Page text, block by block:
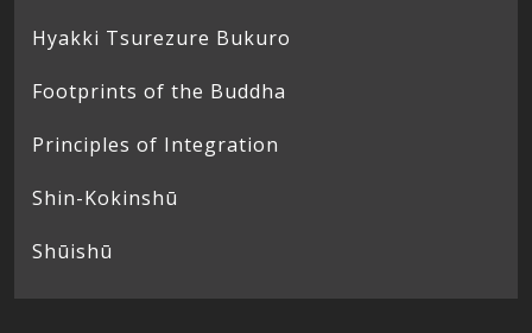
Hyakki Tsurezure Bukuro
Footprints of the Buddha
Principles of Integration
Shin-Kokinshū
Shūishū